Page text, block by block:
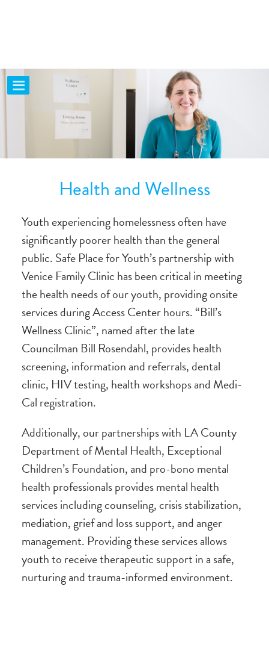
Health and Wellness
Youth experiencing homelessness often have
significantly poorer health than the general
public. Safe Place for Youth’s partnership with
Venice Family Clinic has been critical in meeting
the health needs of our youth, providing onsite
services during Access Center hours. “Bill’s
Wellness Clinic”, named after the late
Councilman Bill Rosendahl, provides health
screening, information and referrals, dental
clinic, HIV testing, health workshops and Medi-
Cal registration.
Additionally, our partnerships with LA County
Department of Mental Health, Exceptional
Children’s Foundation, and pro-bono mental
health professionals provides mental health
services including counseling, crisis stabilization,
mediation, grief and loss support, and anger
management. Providing these services allows
youth to receive therapeutic support in a safe,
nurturing and trauma-informed environment.